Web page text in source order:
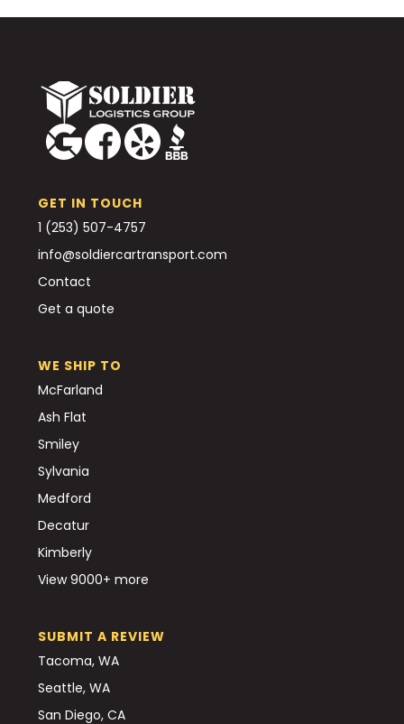
GET IN TOUCH
1 (253) 507-4757
info@soldiercartransport.com
Contact
Get a quote
WE SHIP TO
McFarland
Ash Flat
Smiley
Sylvania
Medford
Decatur
Kimberly
View 9000+ more
SUBMIT A REVIEW
Tacoma, WA
Seattle, WA
San Diego, CA